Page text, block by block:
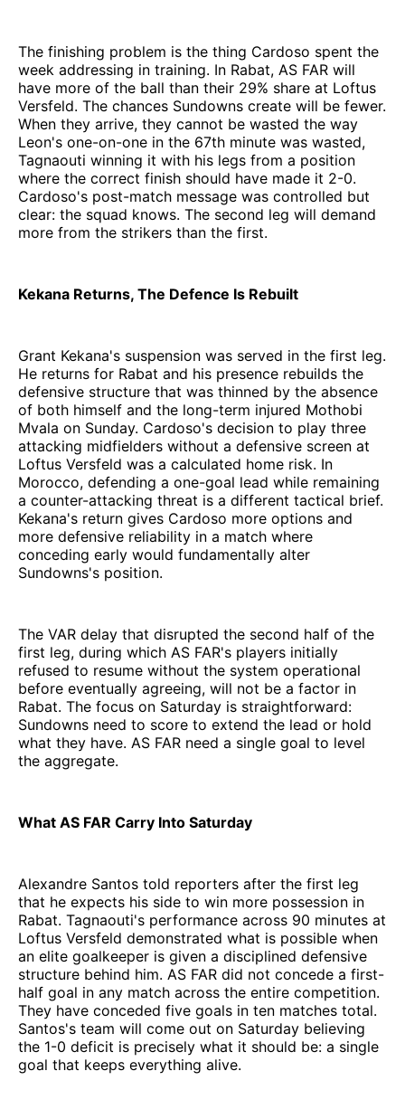
The finishing problem is the thing Cardoso spent the
week addressing in training. In Rabat, AS FAR will
have more of the ball than their 29% share at Loftus
Versfeld. The chances Sundowns create will be fewer.
When they arrive, they cannot be wasted the way
Leon's one-on-one in the 67th minute was wasted,
Tagnaouti winning it with his legs from a position
where the correct finish should have made it 2-0.
Cardoso's post-match message was controlled but
clear: the squad knows. The second leg will demand
more from the strikers than the first.
Kekana Returns, The Defence Is Rebuilt
Grant Kekana's suspension was served in the first leg.
He returns for Rabat and his presence rebuilds the
defensive structure that was thinned by the absence
of both himself and the long-term injured Mothobi
Mvala on Sunday. Cardoso's decision to play three
attacking midfielders without a defensive screen at
Loftus Versfeld was a calculated home risk. In
Morocco, defending a one-goal lead while remaining
a counter-attacking threat is a different tactical brief.
Kekana's return gives Cardoso more options and
more defensive reliability in a match where
conceding early would fundamentally alter
Sundowns's position.
The VAR delay that disrupted the second half of the
first leg, during which AS FAR's players initially
refused to resume without the system operational
before eventually agreeing, will not be a factor in
Rabat. The focus on Saturday is straightforward:
Sundowns need to score to extend the lead or hold
what they have. AS FAR need a single goal to level
the aggregate.
What AS FAR Carry Into Saturday
Alexandre Santos told reporters after the first leg
that he expects his side to win more possession in
Rabat. Tagnaouti's performance across 90 minutes at
Loftus Versfeld demonstrated what is possible when
an elite goalkeeper is given a disciplined defensive
structure behind him. AS FAR did not concede a first-
half goal in any match across the entire competition.
They have conceded five goals in ten matches total.
Santos's team will come out on Saturday believing
the 1-0 deficit is precisely what it should be: a single
goal that keeps everything alive.